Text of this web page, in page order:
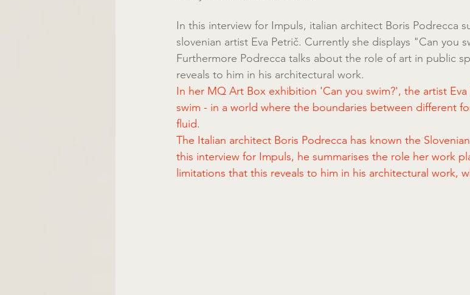
In this interview for Impuls, italian architect Boris Podrecca
slovenian artist Eva Petrič. Currently she displays "Can you
Furthermore Podrecca talks about the role of art in public
reveals to him in his architectural work.
In her MQ Art Box exhibition 'Can you swim?', the artist
swim - in a world where the boundaries between different
fluid.
The Italian architect Boris Podrecca has known the
this interview for Impuls, he summarises the role her work
limitations that this reveals to him in his architectural work,